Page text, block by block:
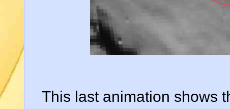
This last animation shows